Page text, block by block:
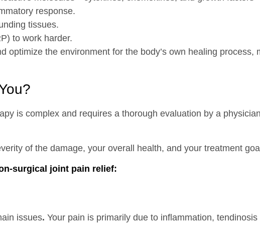
response.
tissues.
to work harder.
optimize the environment for the body’s own healing process,
is complex and requires a thorough evaluation by a
of the damage, your overall health, and your treatment
surgical joint pain relief:
issues. Your pain is primarily due to inflammation,